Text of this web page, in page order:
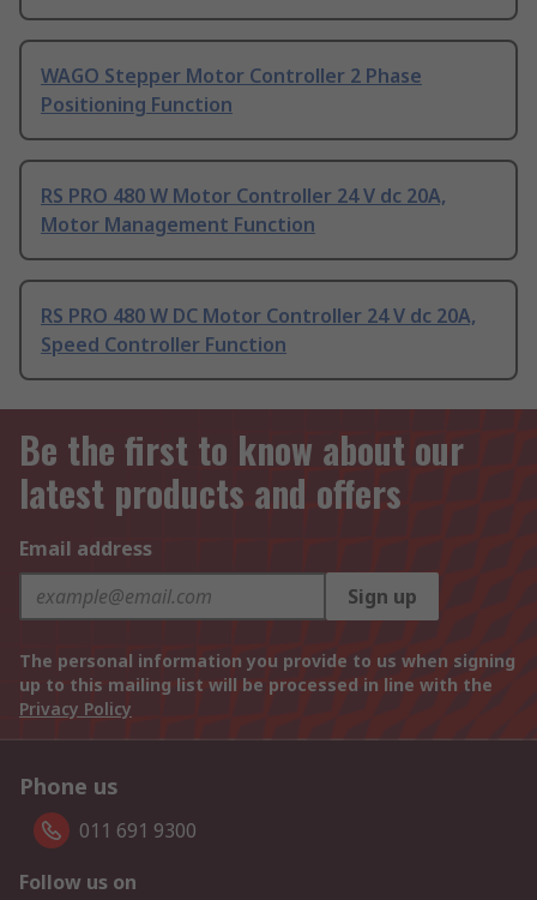
WAGO Stepper Motor Controller 2 Phase
Positioning Function
RS PRO 480 W Motor Controller 24 V dc 20A,
Motor Management Function
RS PRO 480 W DC Motor Controller 24 V dc 20A,
Speed Controller Function
Be the first to know about our
latest products and offers
Email address
Sign up
The personal information you provide to us when signing
up to this mailing list will be processed in line with the
Privacy Policy
Phone us
011 691 9300
Follow us on